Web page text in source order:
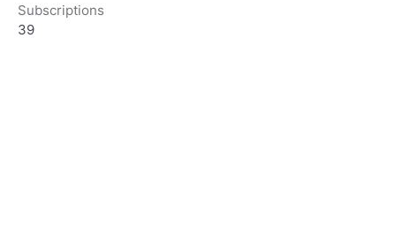
Subscriptions
39